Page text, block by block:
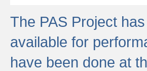
The PAS Project
available for
have been done at